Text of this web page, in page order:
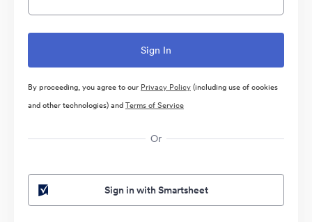
By proceeding, you agree to our Privacy Policy(including use of cookies
and other technologies) andTerms of Service
Or
Sign in with Smartsheet